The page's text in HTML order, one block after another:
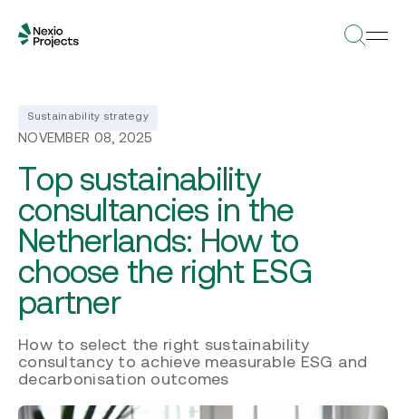
Sustainability strategy
NOVEMBER 08, 2025
Top sustainability
consultancies in the
Netherlands: How to
choose the right ESG
partner
How to select the right sustainability
consultancy to achieve measurable ESG and
decarbonisation outcomes